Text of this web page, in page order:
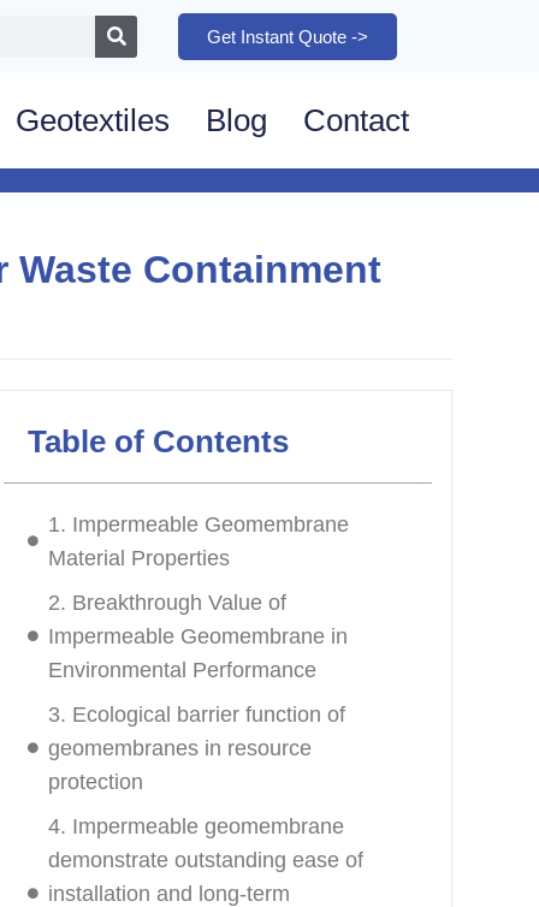
Get Instant Quote ->
Geotextiles Blog Contact
Waste Containment
Table of Contents
1. Impermeable Geomembrane
Material Properties
2. Breakthrough Value of
Impermeable Geomembrane in
Environmental Performance
3. Ecological barrier function of
geomembranes in resource
protection
4. Impermeable geomembrane
demonstrate outstanding ease of
installation and long-term